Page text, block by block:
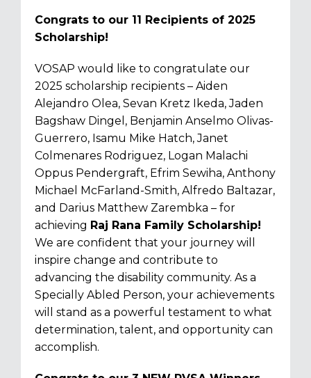
Congrats to our 11 Recipients of 2025
Scholarship!
VOSAP would like to congratulate our
2025 scholarship recipients – Aiden
Alejandro Olea, Sevan Kretz Ikeda, Jaden
Bagshaw Dingel, Benjamin Anselmo Olivas-
Guerrero, Isamu Mike Hatch, Janet
Colmenares Rodriguez, Logan Malachi
Oppus Pendergraft, Efrim Sewiha, Anthony
Michael McFarland-Smith, Alfredo Baltazar,
and Darius Matthew Zarembka – for
achieving Raj Rana Family Scholarship!
We are confident that your journey will
inspire change and contribute to
advancing the disability community. As a
Specially Abled Person, your achievements
will stand as a powerful testament to what
determination, talent, and opportunity can
accomplish.